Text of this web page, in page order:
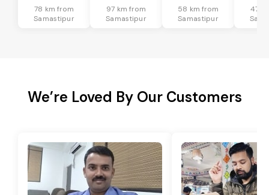
78 km from
Samastipur
97 km from
Samastipur
58 km from
Samastipur
47
We’re Loved By Our Customers